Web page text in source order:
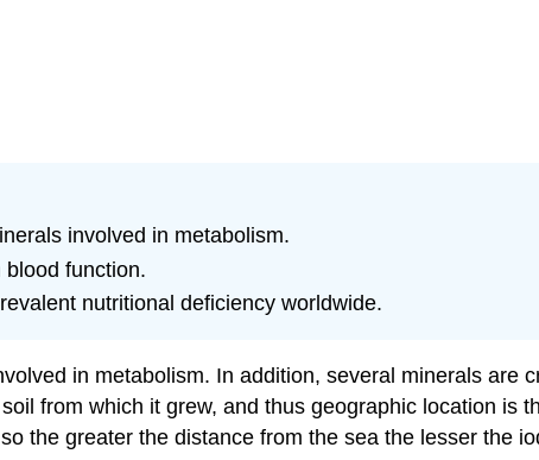
involved in metabolism.
function.
nutritional deficiency worldwide.
in metabolism. In addition, several minerals are
from which it grew, and thus geographic location is
the greater the distance from the sea the lesser the